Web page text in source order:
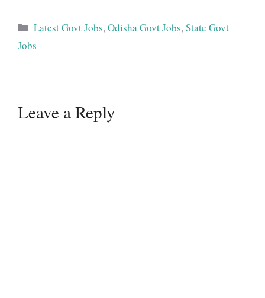
Categories
Latest Govt Jobs,Odisha Govt Jobs,State Govt
Jobs
Leave a Reply